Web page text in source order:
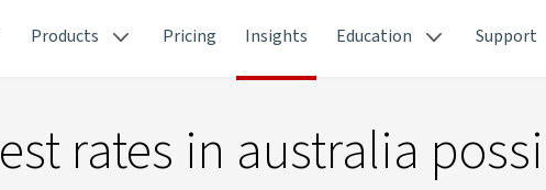
Products Pricing Insights Education Support
rates in australia